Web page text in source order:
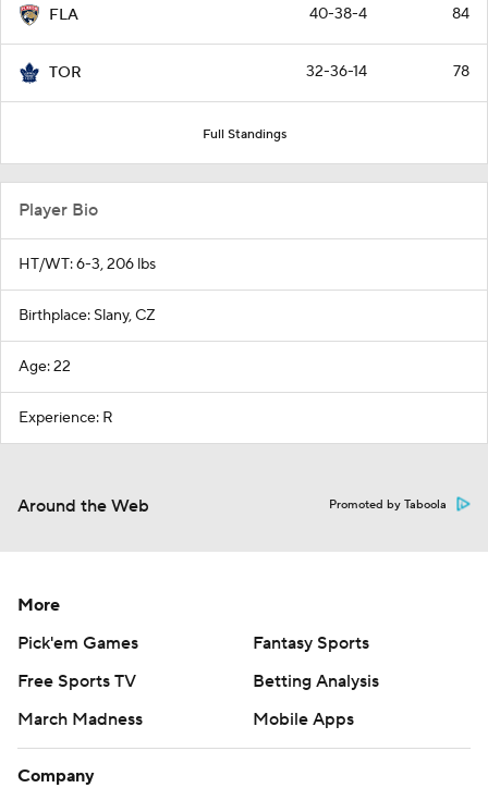
FLA 40-38-4 84
TOR 32-36-14 78
Full Standings
Player Bio
HT/WT: 6-3, 206 lbs
Birthplace: Slany, CZ
Age: 22
Experience: R
Around the Web Promoted by Taboola
More
Pick'em Games
Fantasy Sports
Free Sports TV
Betting Analysis
March Madness
Mobile Apps
Company